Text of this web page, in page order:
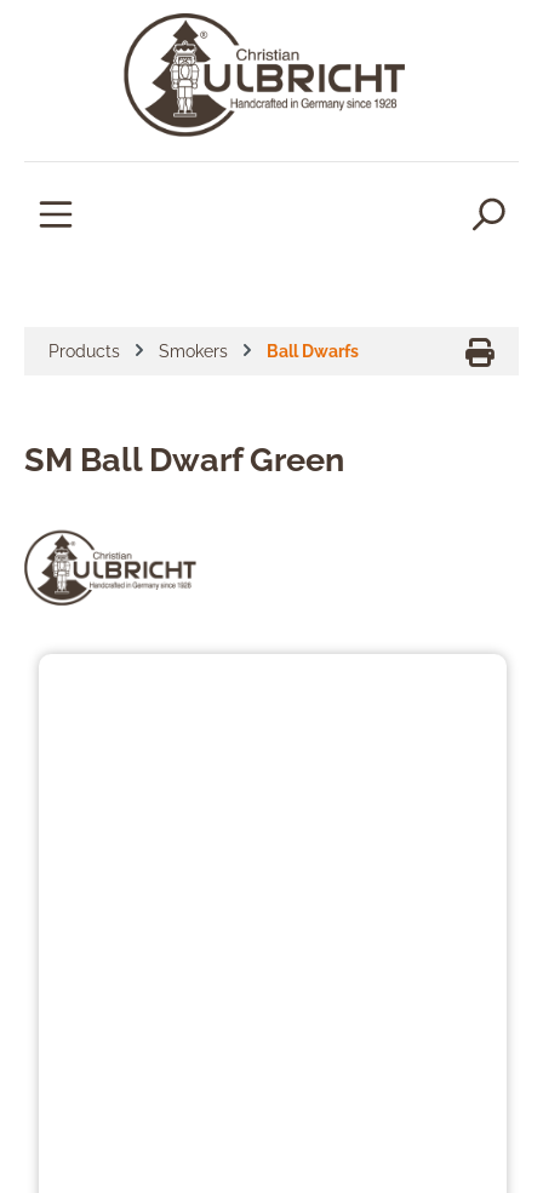
Products Smokers Ball Dwarfs
SM Ball Dwarf Green